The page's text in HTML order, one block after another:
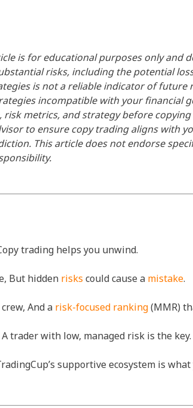
is for educational purposes only and
risks, including the potential
is not a reliable indicator of future
incompatible with your financial
metrics, and strategy before
to ensure copy trading aligns with
This article does not endorse
trading helps you unwind.
But hidden risks could cause a mistake.
crew, And a risk-focused ranking(MMR)
trader with low, managed risk is the key.
supportive ecosystem is what